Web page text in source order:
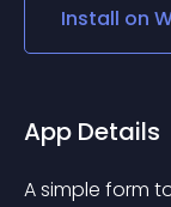
Install on
App Details
A simple form